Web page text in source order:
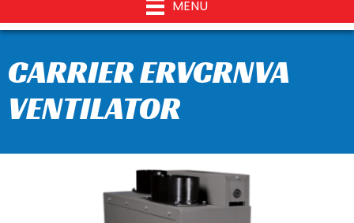
MENU
CARRIER ERVCRNVA
VENTILATOR